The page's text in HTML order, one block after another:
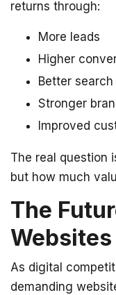
returns through:
More leads
Higher
Better
Stronger
Improved
The real question
but how much
The
Websites
As digital
demanding